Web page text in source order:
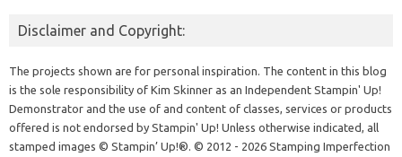
Disclaimer and Copyright:
The projects shown are for personal inspiration. The content in this blog
is the sole responsibility of Kim Skinner as an Independent Stampin' Up!
Demonstrator and the use of and content of classes, services or products
offered is not endorsed by Stampin' Up! Unless otherwise indicated, all
stamped images © Stampin’ Up!®. © 2012 - 2026 Stamping Imperfection